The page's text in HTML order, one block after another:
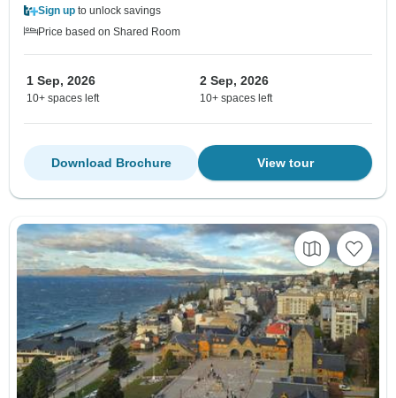
Sign up to unlock savings
Price based on Shared Room
1 Sep, 2026
10+ spaces left
2 Sep, 2026
10+ spaces left
View tour
Download Brochure